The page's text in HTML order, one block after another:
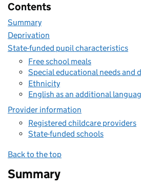
Contents
Summary
Deprivation
State-funded pupil characteristics
Free school meals
Special educational needs and
Ethnicity
English as an additional
Provider information
Registered childcare providers
State-funded schools
Back to the top
Summary